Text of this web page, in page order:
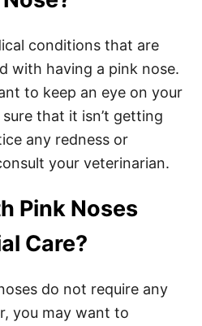
conditions that are
with having a pink nose.
to keep an eye on your
sure that it isn’t getting
any redness or
your veterinarian.
Pink Noses
Care?
do not require any
you may want to